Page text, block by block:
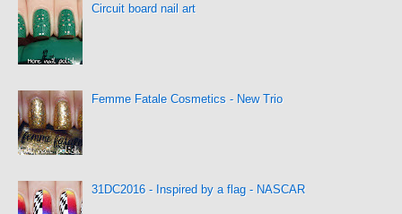
Circuit board nail art
Femme Fatale Cosmetics - New Trio
31DC2016 - Inspired by a flag - NASCAR